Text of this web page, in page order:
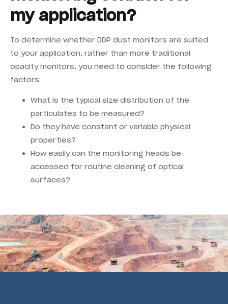
my application?
To determine whether DDP dust monitors are suited
to your application, rather than more traditional
opacity monitors, you need to consider the following
factors:
What is the typical size distribution of the
particulates to be measured?
Do they have constant or variable physical
properties?
How easily can the monitoring heads be
accessed for routine cleaning of optical
surfaces?